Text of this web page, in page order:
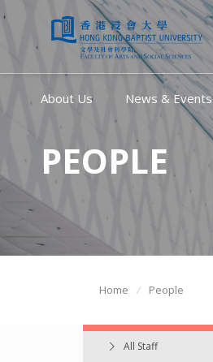
About Us News & Events
PEOPLE
Home People
All Staff